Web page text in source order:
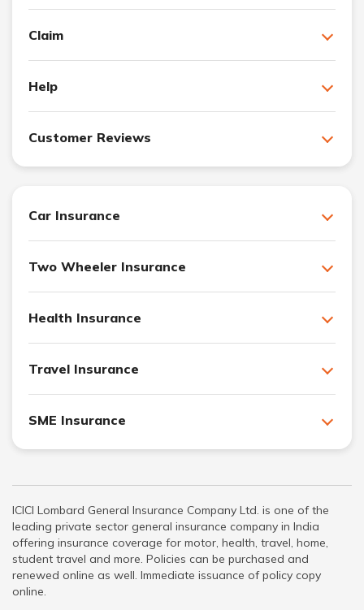
Claim
Help
Customer Reviews
Car Insurance
Two Wheeler Insurance
Health Insurance
Travel Insurance
SME Insurance
ICICI Lombard General Insurance Company Ltd. is one of the
leading private sector general insurance company in India
offering insurance coverage for motor, health, travel, home,
student travel and more. Policies can be purchased and
renewed online as well. Immediate issuance of policy copy
online.